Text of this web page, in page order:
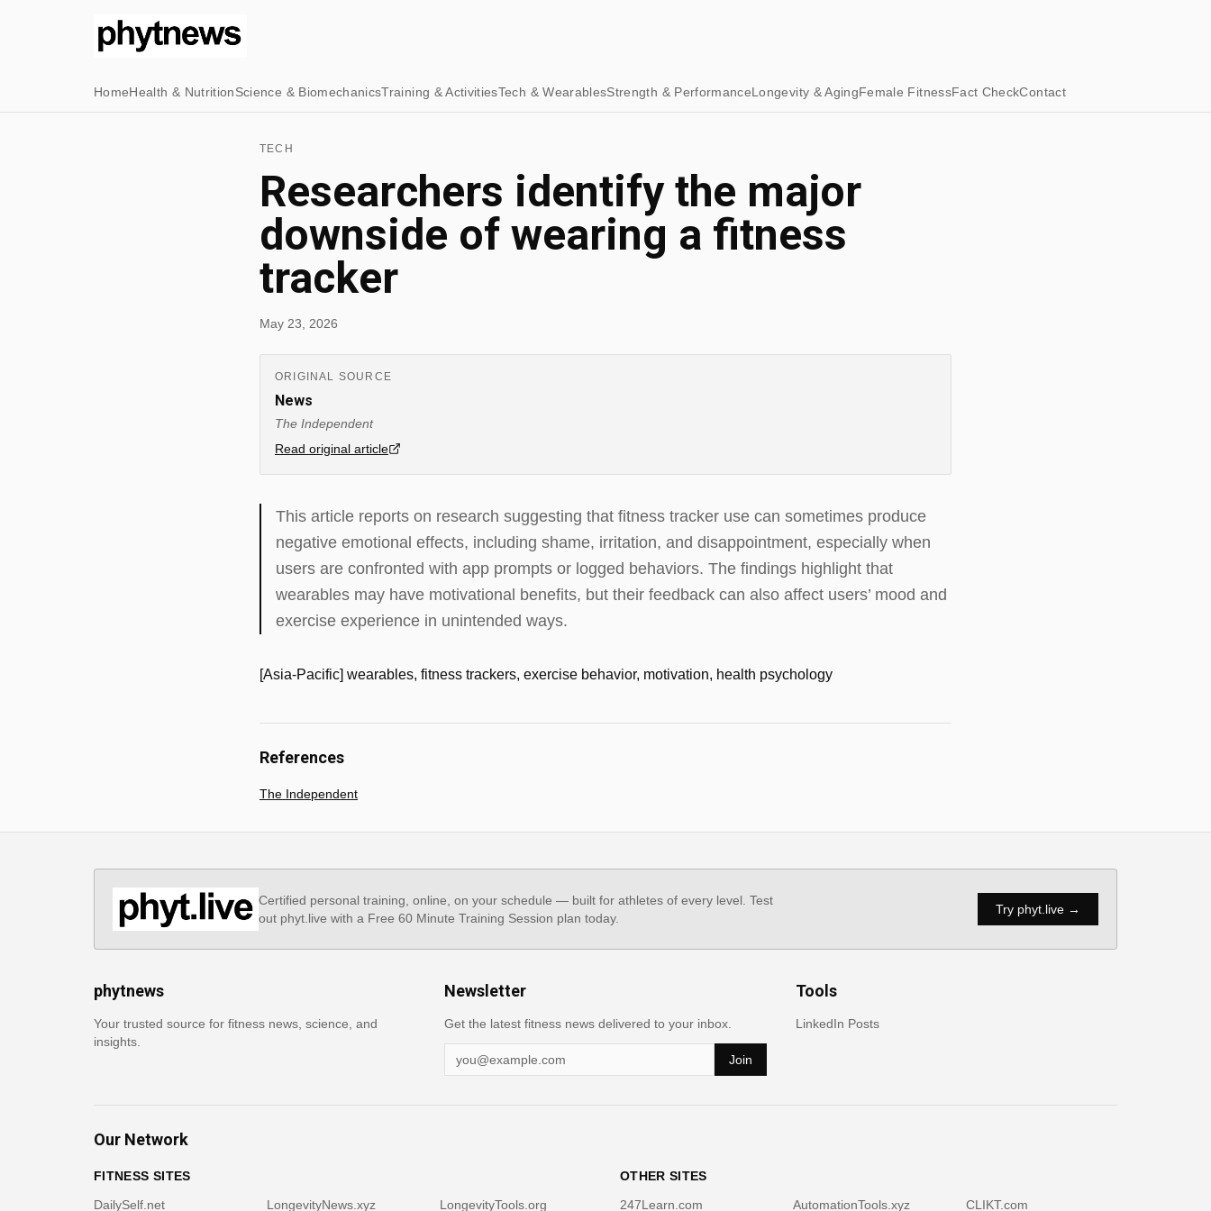
HomeHealth & NutritionScience & BiomechanicsTraining & ActivitiesTech & WearablesStrength & PerformanceLongevity & AgingFemale FitnessFact CheckContact
TECH
Researchers identify the major
downside of wearing a fitness
tracker
May 23, 2026
ORIGINAL SOURCE
News
The Independent
Read original article
This article reports on research suggesting that fitness tracker use can sometimes produce
negative emotional effects, including shame, irritation, and disappointment, especially when
users are confronted with app prompts or logged behaviors. The findings highlight that
wearables may have motivational benefits, but their feedback can also affect users’ mood and
exercise experience in unintended ways.
[Asia-Pacific] wearables, fitness trackers, exercise behavior, motivation, health psychology
References
The Independent
Certified personal training, online, on your schedule — built for athletes of every level. Test
out phyt.live with a Free 60 Minute Training Session plan today.
Try phyt.live →
phytnews
Your trusted source for fitness news, science, and
insights.
Newsletter
Get the latest fitness news delivered to your inbox.
Join
Tools
LinkedIn Posts
Our Network
FITNESS SITES
DailySelf.net
LongevityNews.xyz LongevityTools.org
OTHER SITES
247Learn.com
AutomationTools.xyz CLIKT.com